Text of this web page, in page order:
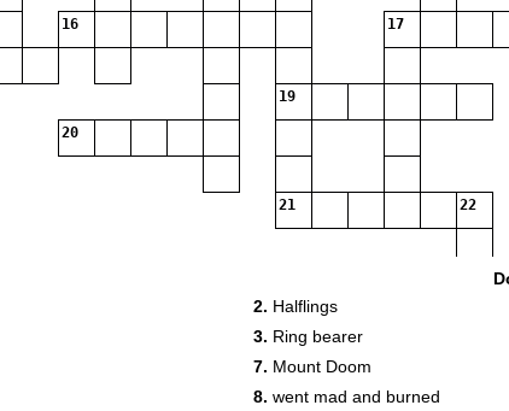
16 17
19
20
21 22
2. Halflings
3. Ring bearer
7. Mount Doom
8. went mad and burned